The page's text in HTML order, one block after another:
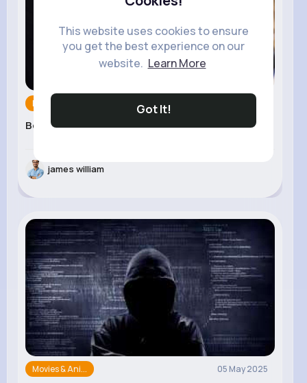
This website uses cookies to ensure
you get the best experience on our
website. Learn More
Got It!
Movies & Ani...
Best Digital Signage �...
james william
Movies & Ani... 05 May 2025